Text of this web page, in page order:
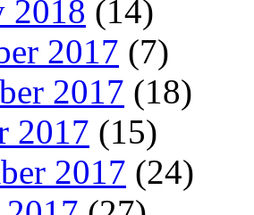
2018 (14)
2017 (7)
2017 (18)
2017 (15)
2017 (24)